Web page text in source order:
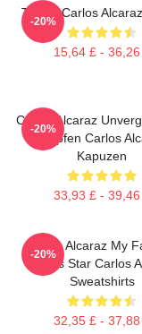
Tennis Carlos
15,64 £ -
-20%
Carlos Alcaraz
Tropfen Carlos
Kapuzen
33,93 £ -
-20%
Carlos Alcaraz My
Tennis Star Carlos
Sweatshirts
32,35 £ -
-20%